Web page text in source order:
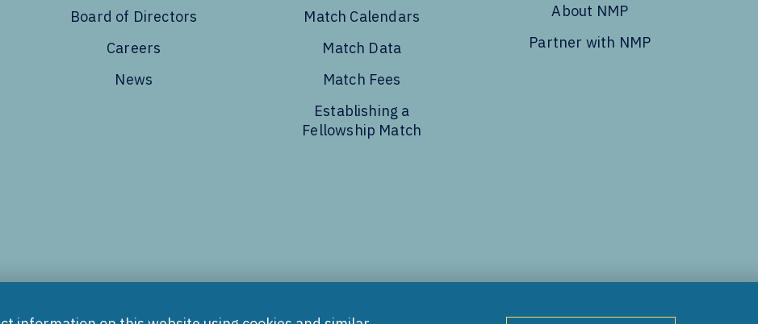
Board of Directors
Careers
News
Match Calendars
Match Data
Match Fees
Establishing a
Fellowship Match
About NMP
Partner with NMP